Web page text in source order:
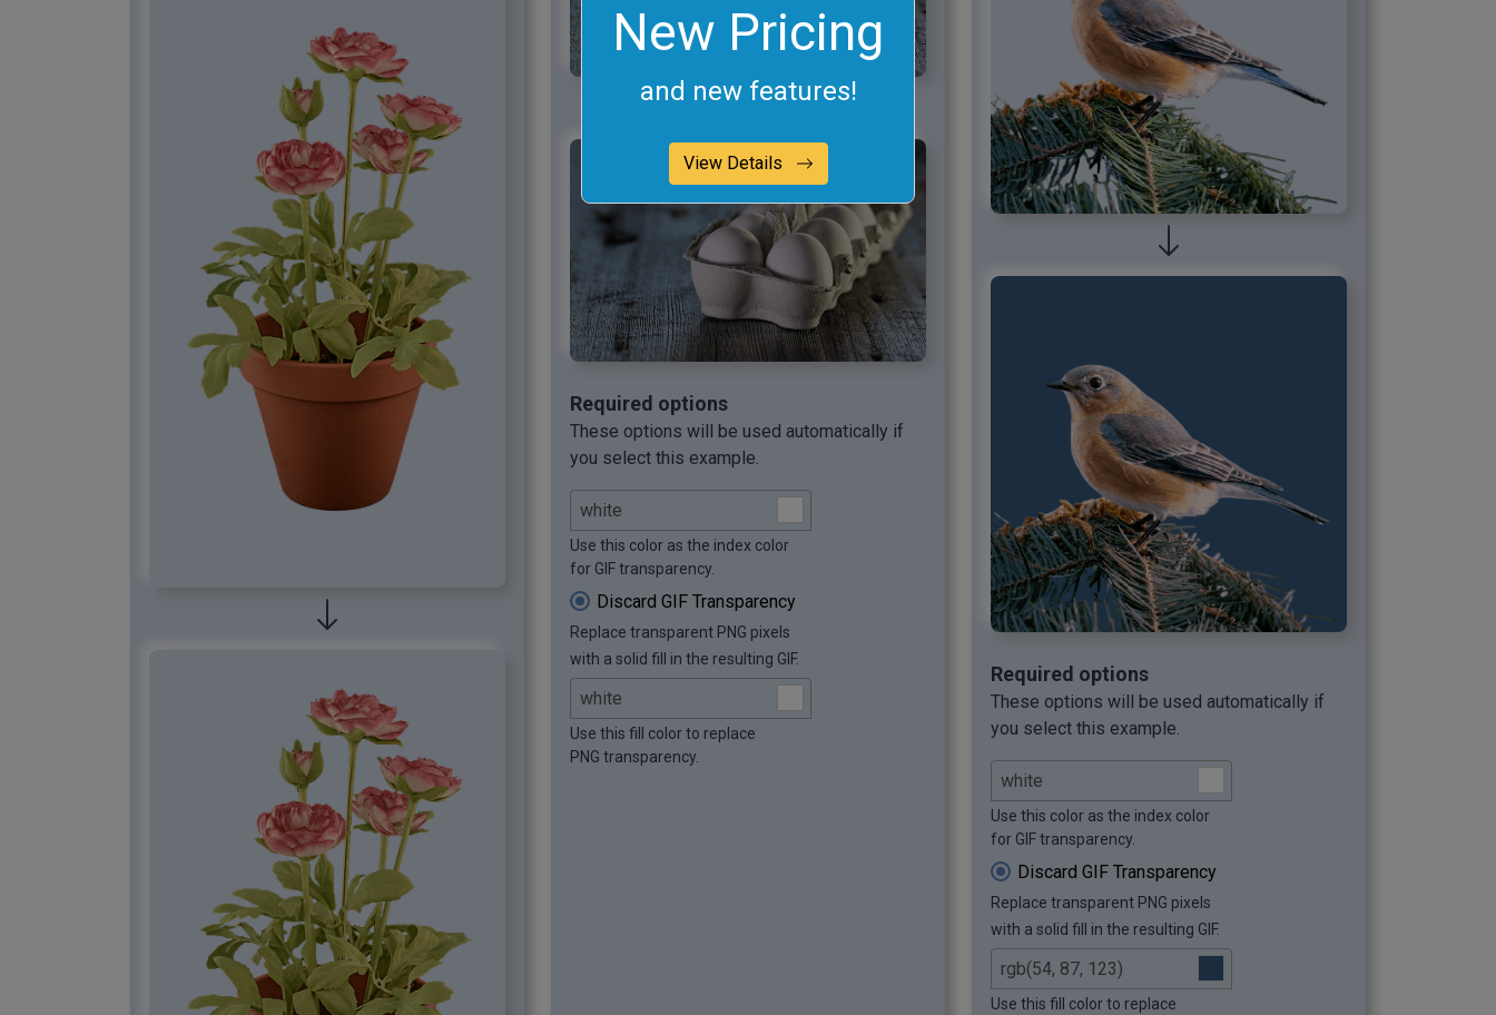
New Pricing
and new features!
View Details
Required options
These options will be used automatically if
you select this example.
Use this color as the index color
for GIF transparency.
Discard GIF Transparency
Replace transparent PNG pixels
with a solid fill in the resulting GIF.
Use this fill color to replace
PNG transparency.
Required options
These options will be used automatically if
you select this example.
Use this color as the index color
for GIF transparency.
Discard GIF Transparency
Replace transparent PNG pixels
with a solid fill in the resulting GIF.
Use this fill color to replace